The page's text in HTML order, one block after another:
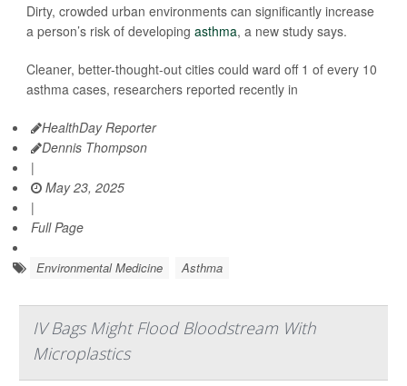
Dirty, crowded urban environments can significantly increase
a person’s risk of developing asthma, a new study says.
Cleaner, better-thought-out cities could ward off 1 of every 10
asthma cases, researchers reported recently in
HealthDay Reporter
Dennis Thompson
|
May 23, 2025
|
Full Page
Environmental Medicine Asthma
IV Bags Might Flood Bloodstream With
Microplastics